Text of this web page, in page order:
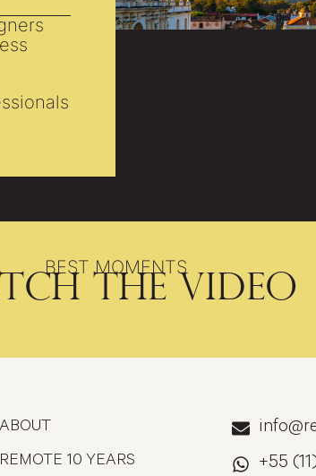
BEST MOMENTS
the video
ABOUT
REMOTE 10 YEARS
+55